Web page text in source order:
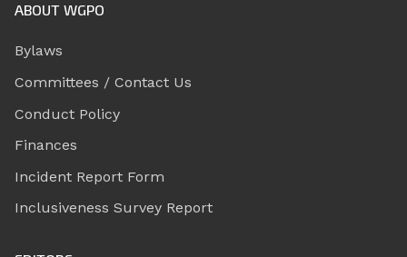
ABOUT WGPO
Bylaws
Committees / Contact Us
Conduct Policy
Finances
Incident Report Form
Inclusiveness Survey Report